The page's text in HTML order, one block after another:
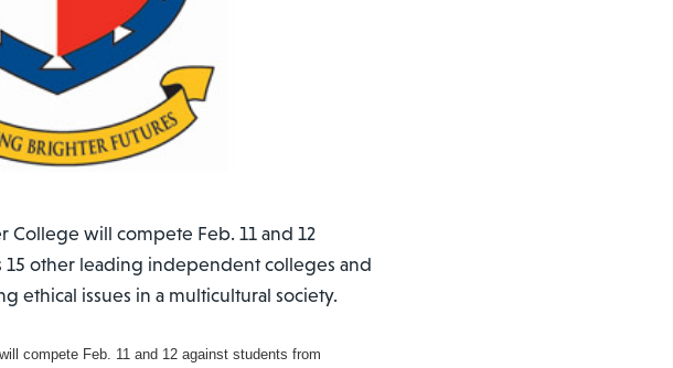
College will compete Feb. 11 and 12
15 other leading independent colleges and
ethical issues in a multicultural society.
compete Feb. 11 and 12 against students from